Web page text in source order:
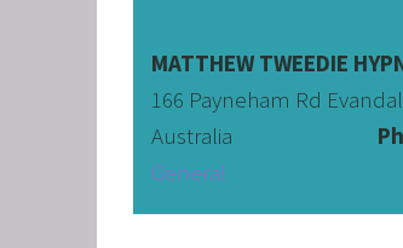
MATTHEW TWEEDIE
166 Payneham Rd
Australia
General